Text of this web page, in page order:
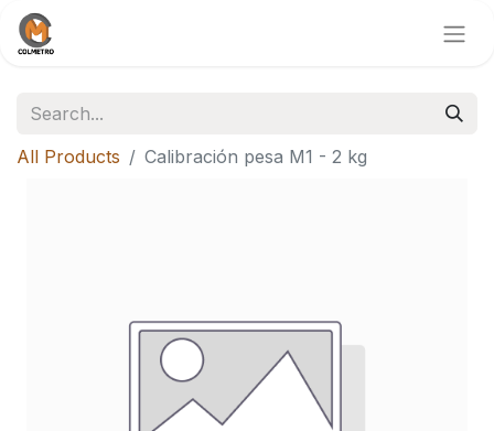
All Products Calibración pesa M1 - 2 kg